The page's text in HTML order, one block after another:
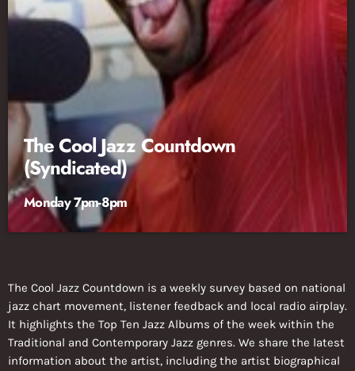
The Cool Jazz Countdown
(Syndicated)
Monday 7pm-8pm
The Cool Jazz Countdown is a weekly survey based on national
jazz chart movement, listener feedback and local radio airplay.
It highlights the Top Ten Jazz Albums of the week within the
Traditional and Contemporary Jazz genres. We share the latest
information about the artist, including the artist biographical